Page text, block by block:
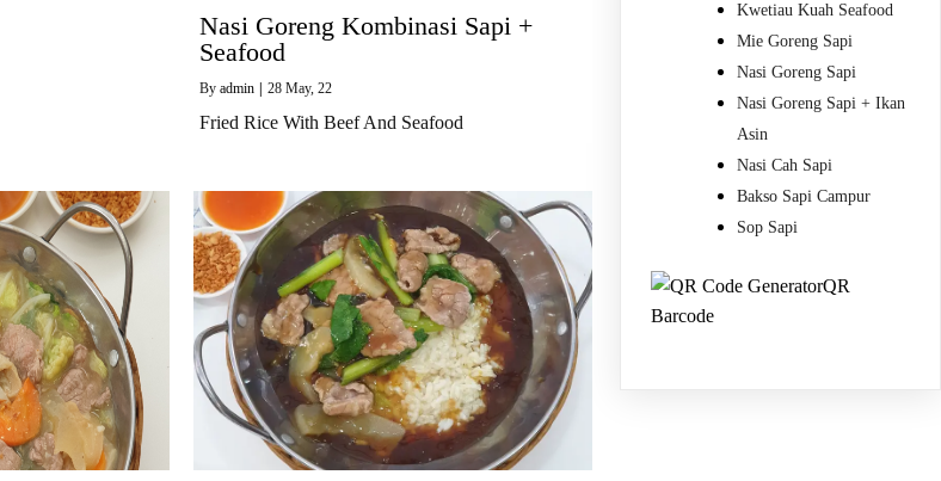
Nasi Goreng Kombinasi Sapi +
Seafood
By admin 28 May, 22
Fried Rice With Beef And Seafood
Kwetiau Kuah Seafood
Mie Goreng Sapi
Nasi Goreng Sapi
Nasi Goreng Sapi + Ikan
Asin
Nasi Cah Sapi
Bakso Sapi Campur
Sop Sapi
QR
Barcode